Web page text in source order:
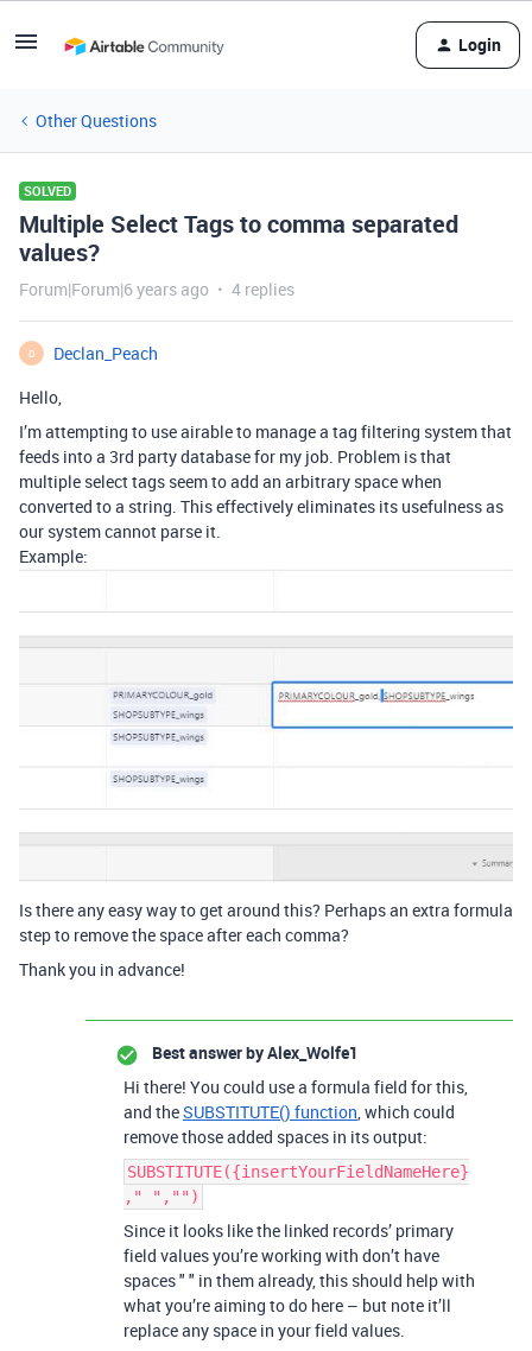
Login
Other Questions
SOLVED
Multiple Select Tags to comma separated
values?
Forum|Forum|6 years ago 4 replies
D
Declan_Peach
Hello,
I’m attempting to use airable to manage a tag filtering system that
feeds into a 3rd party database for my job. Problem is that
multiple select tags seem to add an arbitrary space when
converted to a string. This effectively eliminates its usefulness as
our system cannot parse it.
Example:
Is there any easy way to get around this? Perhaps an extra formula
step to remove the space after each comma?
Thank you in advance!
Best answer byAlex_Wolfe1
Hi there! You could use a formula field for this,
and theSUBSTITUTE() function , which could
remove those added spaces in its output:
SUBSTITUTE({insertYourFieldNameHere}
," ","")
Since it looks like the linked records’ primary
field values you’re working with don’t have
spaces " " in them already, this should help with
what you’re aiming to do here – but note it’ll
replace any space in your field values.